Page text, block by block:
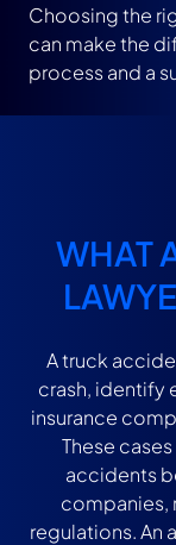
Were You
Get Legal
Choosing the
can make the
process and a
WHAT
A truck
crash, identify
insurance
These
accidents
companies,
regulations. An